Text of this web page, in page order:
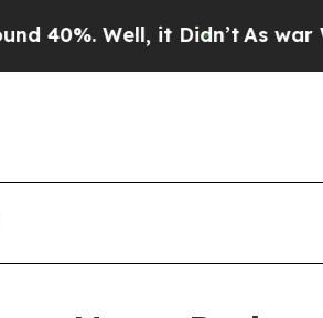
Well, it Didn’tAs war With